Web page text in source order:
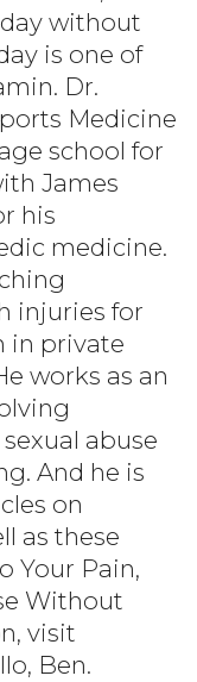
without
is one of
Dr.
Medicine
school for
James
his
medicine.
injuries for
in private
works as an
abuse
And he is
on
as these
Your Pain,
Without
visit
Ben.